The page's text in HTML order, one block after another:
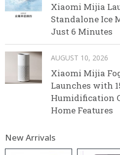
Xiaomi Mijia
Standalone Ice
Just 6 Minutes
AUGUST 10, 2026
Xiaomi Mijia
Launches with
Humidification
Home Features
New Arrivals